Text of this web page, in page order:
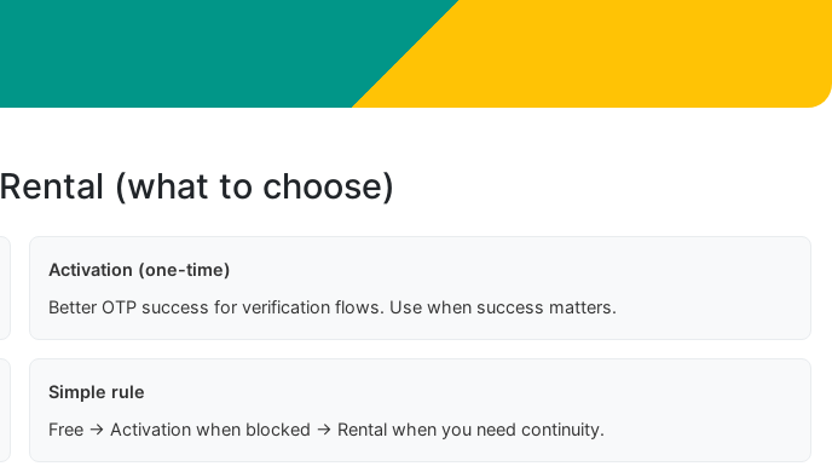
(what to choose)
Activation (one-time)
Better OTP success for verification flows. Use when success matters.
Simple rule
Free → Activation when blocked → Rental when you need continuity.